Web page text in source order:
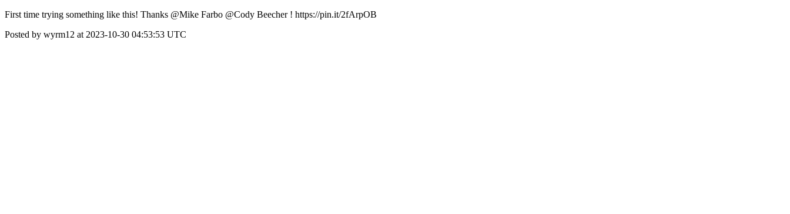
First time trying something like this! Thanks @Mike Farbo @Cody Beecher ! https://pin.it/2fArpOB
Posted by wyrm12 at 2023-10-30 04:53:53 UTC